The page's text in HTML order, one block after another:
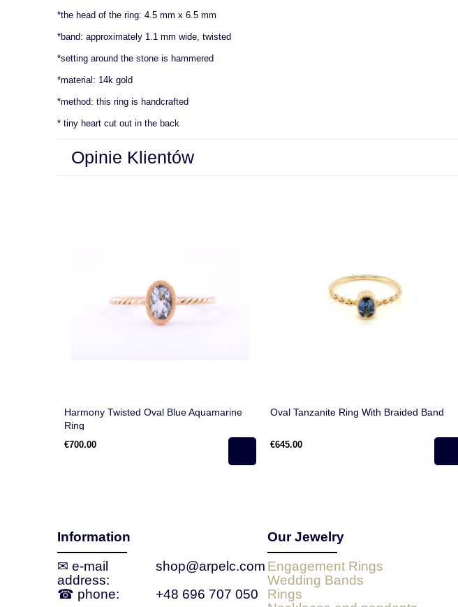
*the head of the ring: 4.5 mm x 6.5 mm
*band: approximately 1.1 mm wide, twisted
*setting around the stone is hammered
*material: 14k gold
*method: this ring is handcrafted
* tiny heart cut out in the back
Opinie Klientów
Harmony Twisted Oval Blue Aquamarine
Ring
€700.00
Oval Tanzanite Ring With Braided Band
€645.00
Information
✉ e‑mail
address:
shop@arpelc.com
☎ phone:
+48 696 707 050
Our Jewelry
Engagement Rings
Wedding Bands
Rings